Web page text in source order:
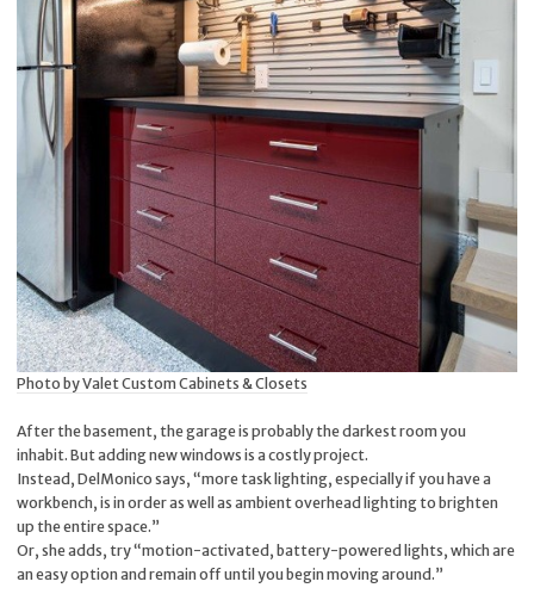
Photo by Valet Custom Cabinets & Closets
After the basement, the garage is probably the darkest room you
inhabit. But adding new windows is a costly project.
Instead, DelMonico says, “more task lighting, especially if you have a
workbench, is in order as well as ambient overhead lighting to brighten
up the entire space.”
Or, she adds, try “motion-activated, battery-powered lights, which are
an easy option and remain off until you begin moving around.”